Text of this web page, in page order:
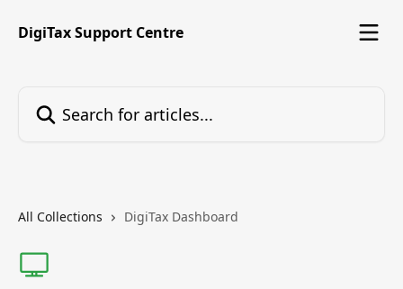
DigiTax Support Centre
All Collections DigiTax Dashboard